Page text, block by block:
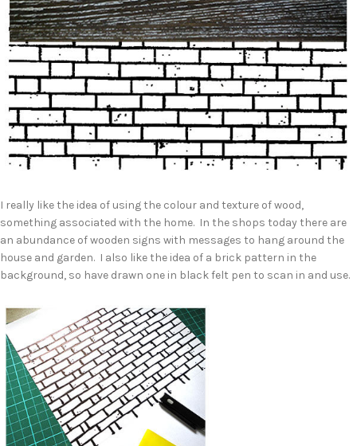
I really like the idea of using the colour and texture of wood,
something associated with the home. In the shops today there are
an abundance of wooden signs with messages to hang around the
house and garden. I also like the idea of a brick pattern in the
background, so have drawn one in black felt pen to scan in and use.